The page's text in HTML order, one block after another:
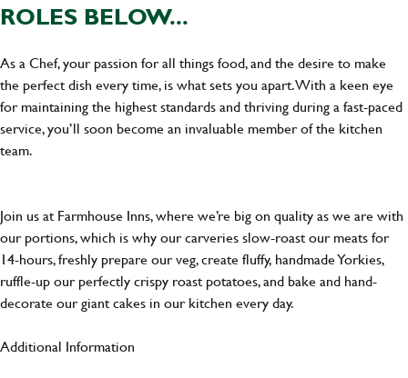
ROLES BELOW...
As a Chef, your passion for all things food, and the desire to make
the perfect dish every time, is what sets you apart. With a keen eye
for maintaining the highest standards and thriving during a fast-paced
service, you’ll soon become an invaluable member of the kitchen
team.
Join us at Farmhouse Inns, where we’re big on quality as we are with
our portions, which is why our carveries slow-roast our meats for
14-hours, freshly prepare our veg, create fluffy, handmade Yorkies,
ruffle-up our perfectly crispy roast potatoes, and bake and hand-
decorate our giant cakes in our kitchen every day.
Additional Information